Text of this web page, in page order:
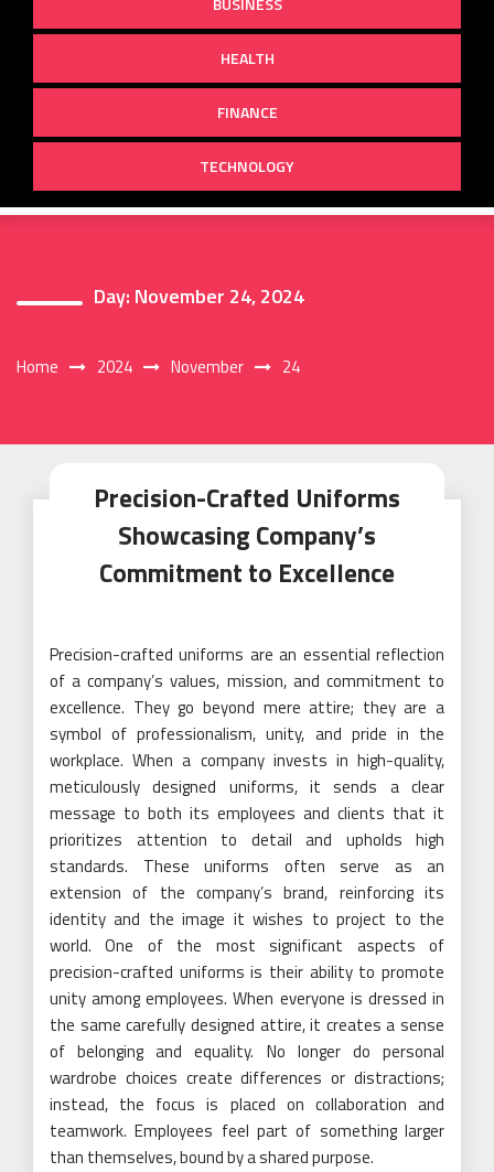
HEALTH
FINANCE
TECHNOLOGY
Day: November 24, 2024
Home 2024 November 24
Precision-Crafted Uniforms
Showcasing Company’s
Commitment to Excellence
Precision-crafted uniforms are an essential reflection
of a company’s values, mission, and commitment to
excellence. They go beyond mere attire; they are a
symbol of professionalism, unity, and pride in the
workplace. When a company invests in high-quality,
meticulously designed uniforms, it sends a clear
message to both its employees and clients that it
prioritizes attention to detail and upholds high
standards. These uniforms often serve as an
extension of the company’s brand, reinforcing its
identity and the image it wishes to project to the
world. One of the most significant aspects of
precision-crafted uniforms is their ability to promote
unity among employees. When everyone is dressed in
the same carefully designed attire, it creates a sense
of belonging and equality. No longer do personal
wardrobe choices create differences or distractions;
instead, the focus is placed on collaboration and
teamwork. Employees feel part of something larger
than themselves, bound by a shared purpose.